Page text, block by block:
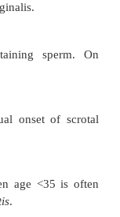
“bag of worms”